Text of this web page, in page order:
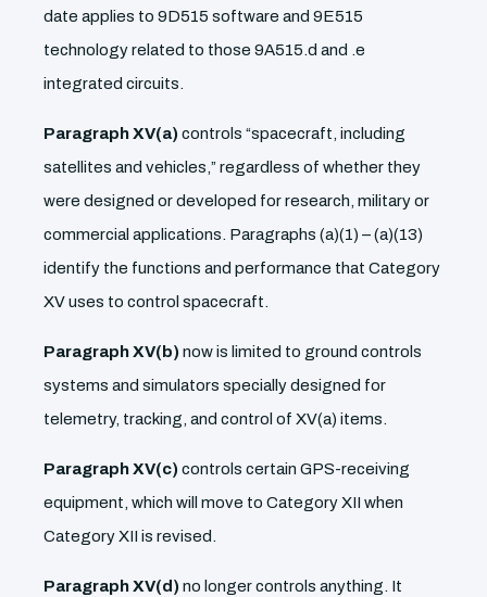
date applies to 9D515 software and 9E515
technology related to those 9A515.d and .e
integrated circuits.
Paragraph XV(a) controls “spacecraft, including
satellites and vehicles,” regardless of whether they
were designed or developed for research, military or
commercial applications. Paragraphs (a)(1) – (a)(13)
identify the functions and performance that Category
XV uses to control spacecraft.
Paragraph XV(b) now is limited to ground controls
systems and simulators specially designed for
telemetry, tracking, and control of XV(a) items.
Paragraph XV(c) controls certain GPS-receiving
equipment, which will move to Category XII when
Category XII is revised.
Paragraph XV(d) no longer controls anything. It